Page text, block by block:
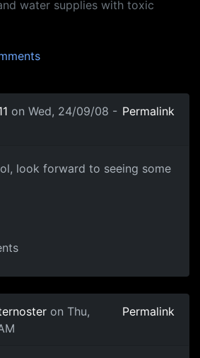
water supplies with toxic
on Wed, 24/09/08 - Permalink
look forward to seeing some
on Thu,
Permalink